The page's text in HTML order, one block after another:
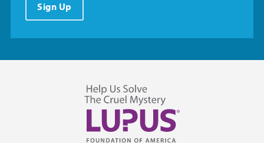
Sign Up